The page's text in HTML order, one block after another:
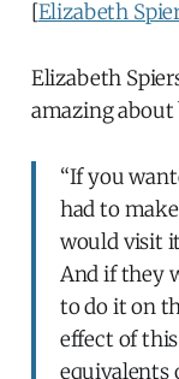
[Elizabeth
Elizabeth
amazing about
“If you
had to
would visit
And if they
to do it on
effect of
equivalents